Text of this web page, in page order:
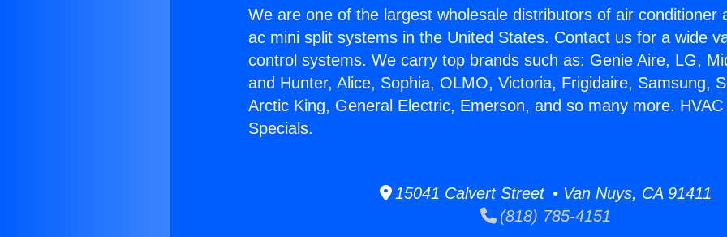
We are one of the largest wholesale distributors of air conditioner
ac mini split systems in the United States. Contact us for a wide
control systems. We carry top brands such as: Genie Aire, LG,
and Hunter, Alice, Sophia, OLMO, Victoria, Frigidaire, Samsung,
Arctic King, General Electric, Emerson, and so many more.
Specials.
15041 Calvert Street • Van Nuys, CA 91411
(818) 785-4151